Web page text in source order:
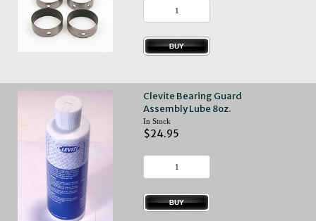
Clevite Bearing Guard
Assembly Lube 8oz.
In Stock
$24.95